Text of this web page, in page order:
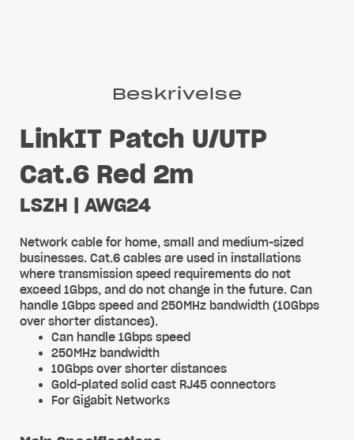
Beskrivelse
LinkIT Patch U/UTP
Cat.6 Red 2m
LSZH | AWG24
Network cable for home, small and medium-sized
businesses. Cat.6 cables are used in installations
where transmission speed requirements do not
exceed 1Gbps, and do not change in the future. Can
handle 1Gbps speed and 250MHz bandwidth (10Gbps
over shorter distances).
Can handle 1Gbps speed
250MHz bandwidth
10Gbps over shorter distances
Gold-plated solid cast RJ45 connectors
For Gigabit Networks